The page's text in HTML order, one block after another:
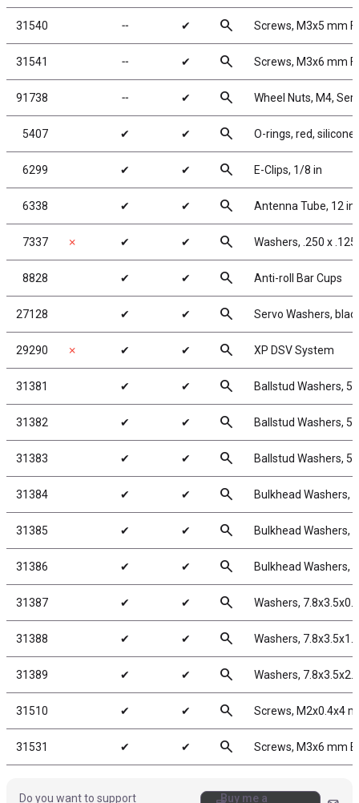
31540 ╌ ✔ search Screws, M3x5 mm
31541 ╌ ✔ search Screws, M3x6 mm
91738 ╌ ✔ search Wheel Nuts, M4,
5407 ✔ ✔ search O-rings, red, silicone
6299 ✔ ✔ search E-Clips, 1/8 in
6338 ✔ ✔ search Antenna Tube, 12 in
7337 ✗ ✔ ✔ search Washers, .250 x .125
8828 ✔ ✔ search Anti-roll Bar Cups
27128 ✔ ✔ search Servo Washers,
29290 ✗ ✔ ✔ search XP DSV System
31381 ✔ ✔ search Ballstud Washers,
31382 ✔ ✔ search Ballstud Washers,
31383 ✔ ✔ search Ballstud Washers,
31384 ✔ ✔ search Bulkhead Washers,
31385 ✔ ✔ search Bulkhead Washers,
31386 ✔ ✔ search Bulkhead Washers,
31387 ✔ ✔ search Washers,
31388 ✔ ✔ search Washers,
31389 ✔ ✔ search Washers,
31510 ✔ ✔ search Screws, M2x0.4x4
31531 ✔ ✔ search Screws, M3x6 mm
Do you want to support Buy me a